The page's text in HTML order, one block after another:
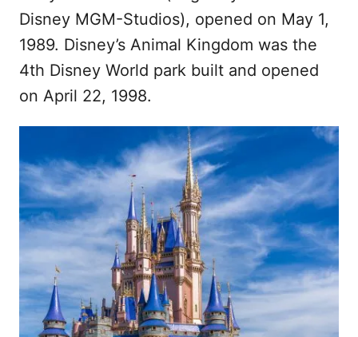
Disney MGM-Studios), opened on May 1,
1989. Disney’s Animal Kingdom was the
4th Disney World park built and opened
on April 22, 1998.